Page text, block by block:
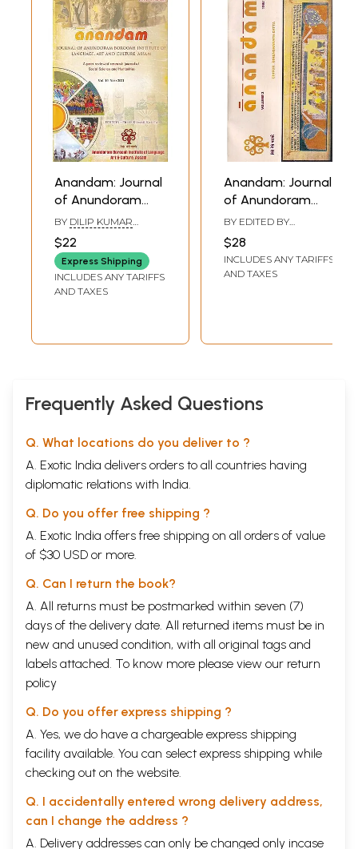
Anandam: Journal
of Anundoram
Borooah Institute
of Language, Art
and Culture,
Assam (A Peer
Reviewed
and Humanities)
BY DILIP KUMAR
$22
Express Shipping
INCLUDES ANY TARIFFS
AND TAXES
Anandam: Journal
of Anundoram
Borooah Institute
of Language, Art
and Culture,
Assam (Volume: 3)
BY EDITED BY
$28
INCLUDES ANY TARIFFS
AND TAXES
Frequently Asked Questions
Q. What locations do you deliver to ?
A. Exotic India delivers orders to all countries having
diplomatic relations with India.
Q. Do you offer free shipping ?
A. Exotic India offers free shipping on all orders of value
of $30 USD or more.
Q. Can I return the book?
A. All returns must be postmarked within seven (7)
days of the delivery date. All returned items must be in
new and unused condition, with all original tags and
labels attached. To know more please view our return
policy
Q. Do you offer express shipping ?
A. Yes, we do have a chargeable express shipping
facility available. You can select express shipping while
checking out on the website.
Q. I accidentally entered wrong delivery address,
can I change the address ?
A. Delivery addresses can only be changed only incase